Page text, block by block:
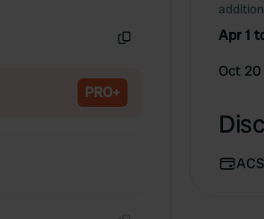
PRO+
Apr 1
Oct 20